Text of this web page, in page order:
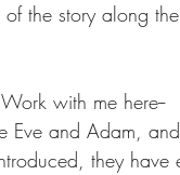
of the story along
with me here--
Eve and Adam, and
they have